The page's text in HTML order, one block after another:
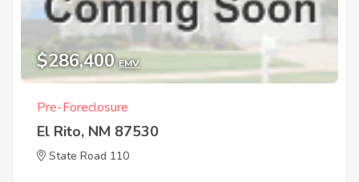
$286,400 EMV
Pre-Foreclosure
El Rito, NM 87530
State Road 110